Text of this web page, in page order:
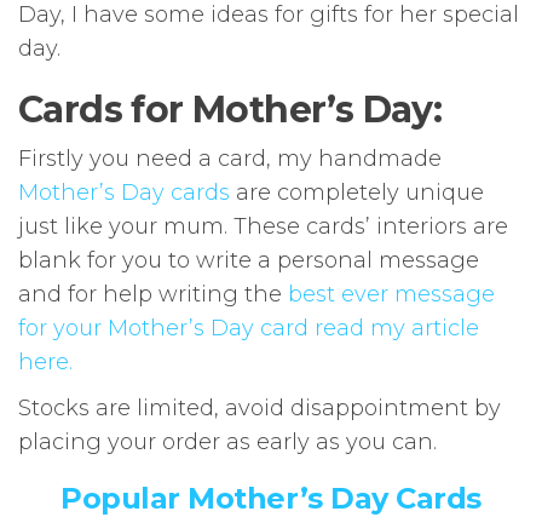
Day, I have some ideas for gifts for her special
day.
Cards for Mother’s Day:
Firstly you need a card, my handmade
Mother’s Day cards are completely unique
just like your mum. These cards’ interiors are
blank for you to write a personal message
and for help writing the best ever message
for your Mother’s Day card read my article
here.
Stocks are limited, avoid disappointment by
placing your order as early as you can.
Popular Mother’s Day Cards